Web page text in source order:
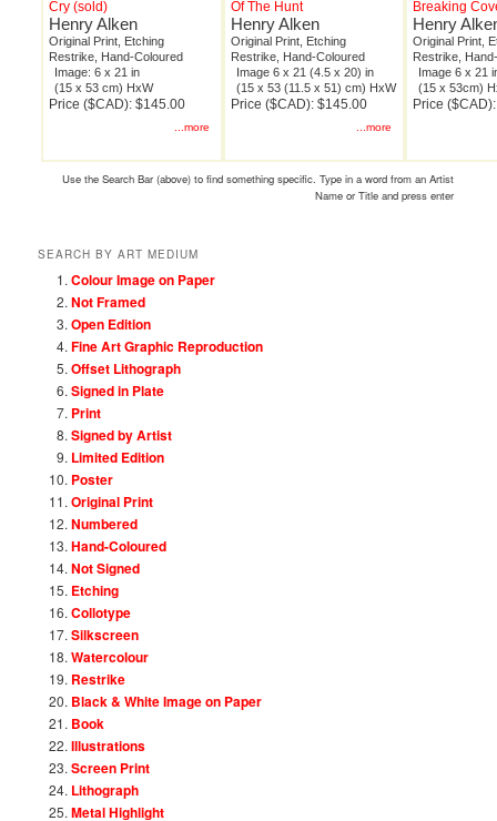
Cry (sold)
Henry Alken
Original Print, Etching
Restrike, Hand-Coloured
Image: 6 x 21 in
(15 x 53 cm) HxW
Price ($CAD): $145.00
...more
Of The Hunt
Henry Alken
Original Print, Etching
Restrike, Hand-Coloured
Image 6 x 21 (4.5 x 20) in
(15 x 53 (11.5 x 51) cm) HxW
Price ($CAD): $145.00
...more
Breaking
Henry
Original Print,
Restrike,
Image 6 x 21
(15 x 53cm)
Price
Use the Search Bar (above) to find something specific. Type in a word from an Artist
Name or Title and press enter
SEARCH BY ART MEDIUM
Colour Image on Paper
Not Framed
Open Edition
Fine Art Graphic Reproduction
Offset Lithograph
Signed in Plate
Print
Signed by Artist
Limited Edition
Poster
Original Print
Numbered
Hand-Coloured
Not Signed
Etching
Collotype
Silkscreen
Watercolour
Restrike
Black & White Image on Paper
Book
Illustrations
Screen Print
Lithograph
Metal Highlight